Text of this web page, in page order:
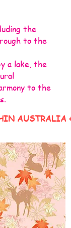
the
to the
a lake, the
to the
AUSTRALIA